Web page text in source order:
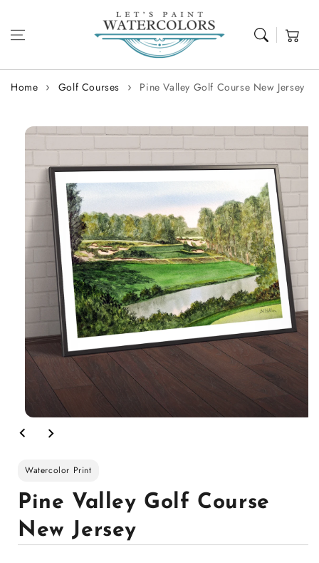
Cart
Home Golf Courses Pine Valley Golf Course New Jersey
product
Watercolor Print
Pine Valley Golf Course
New Jersey